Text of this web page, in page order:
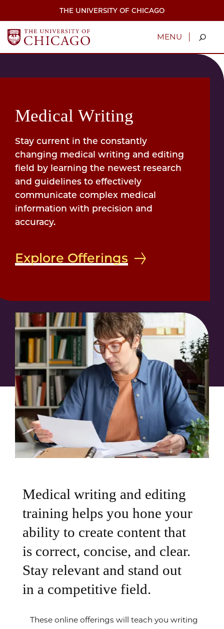
THE UNIVERSITY OF CHICAGO
MENU |
Medical Writing
Stay current in the constantly
changing medical writing and editing
field by learning the newest research
and guidelines to effectively
communicate complex medical
information with precision and
accuracy.
Explore Offerings
Medical writing and editing
training helps you hone your
ability to create content that
is correct, concise, and clear.
Stay relevant and stand out
in a competitive field.
These online offerings will teach you writing